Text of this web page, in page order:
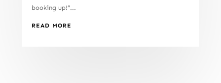
booking up!”...
READ MORE